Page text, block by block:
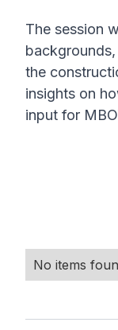
The session
the
insights on
input for
No items